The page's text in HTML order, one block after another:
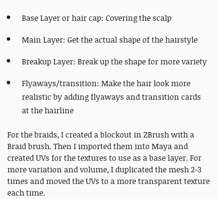
Base Layer or hair cap: Covering the scalp
Main Layer: Get the actual shape of the hairstyle
Breakup Layer: Break up the shape for more variety
Flyaways/transition: Make the hair look more
realistic by adding flyaways and transition cards
at the hairline
For the braids, I created a blockout in ZBrush with a
Braid brush. Then I imported them into Maya and
created UVs for the textures to use as a base layer. For
more variation and volume, I duplicated the mesh 2-3
times and moved the UVs to a more transparent texture
each time.